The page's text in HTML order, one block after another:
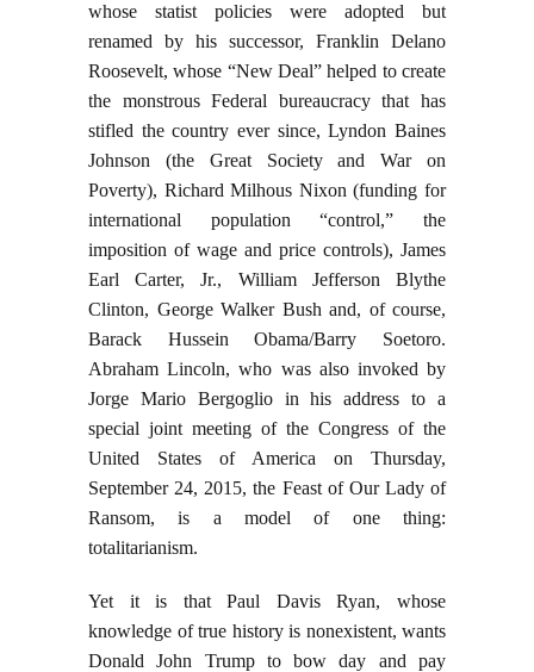
whose statist policies were adopted but
renamed by his successor, Franklin Delano
Roosevelt, whose “New Deal” helped to create
the monstrous Federal bureaucracy that has
stifled the country ever since, Lyndon Baines
Johnson (the Great Society and War on
Poverty), Richard Milhous Nixon (funding for
international population “control,” the
imposition of wage and price controls), James
Earl Carter, Jr., William Jefferson Blythe
Clinton, George Walker Bush and, of course,
Barack Hussein Obama/Barry Soetoro.
Abraham Lincoln, who was also invoked by
Jorge Mario Bergoglio in his address to a
special joint meeting of the Congress of the
United States of America on Thursday,
September 24, 2015, the Feast of Our Lady of
Ransom, is a model of one thing:
totalitarianism.
Yet it is that Paul Davis Ryan, whose
knowledge of true history is nonexistent, wants
Donald John Trump to bow day and pay